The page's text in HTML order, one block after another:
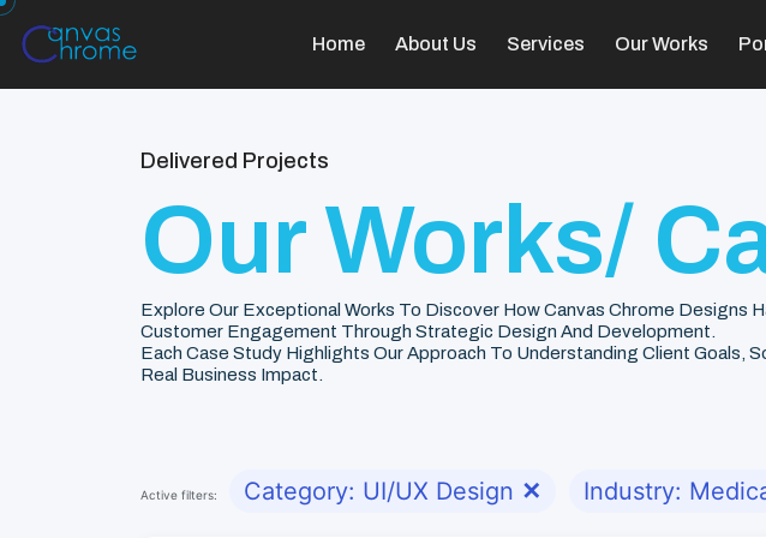
Home About Us Services Our Works
Delivered Projects
Our Works/
Explore Our Exceptional Works To Discover How Canvas Chrome Designs
Customer Engagement Through Strategic Design And Development.
Each Case Study Highlights Our Approach To Understanding Client Goals,
Real Business Impact.
Active filters: Category: UI/UX Design ✕ Industry: